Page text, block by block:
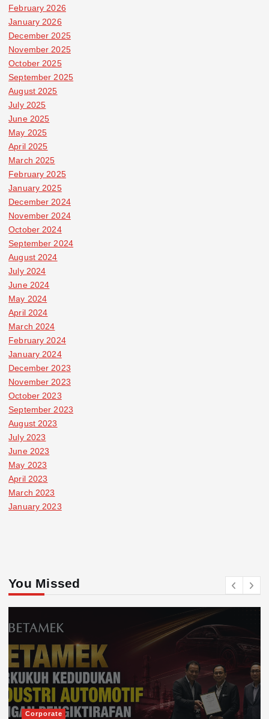
February 2026
January 2026
December 2025
November 2025
October 2025
September 2025
August 2025
July 2025
June 2025
May 2025
April 2025
March 2025
February 2025
January 2025
December 2024
November 2024
October 2024
September 2024
August 2024
July 2024
June 2024
May 2024
April 2024
March 2024
February 2024
January 2024
December 2023
November 2023
October 2023
September 2023
August 2023
July 2023
June 2023
May 2023
April 2023
March 2023
January 2023
You Missed
Corporate